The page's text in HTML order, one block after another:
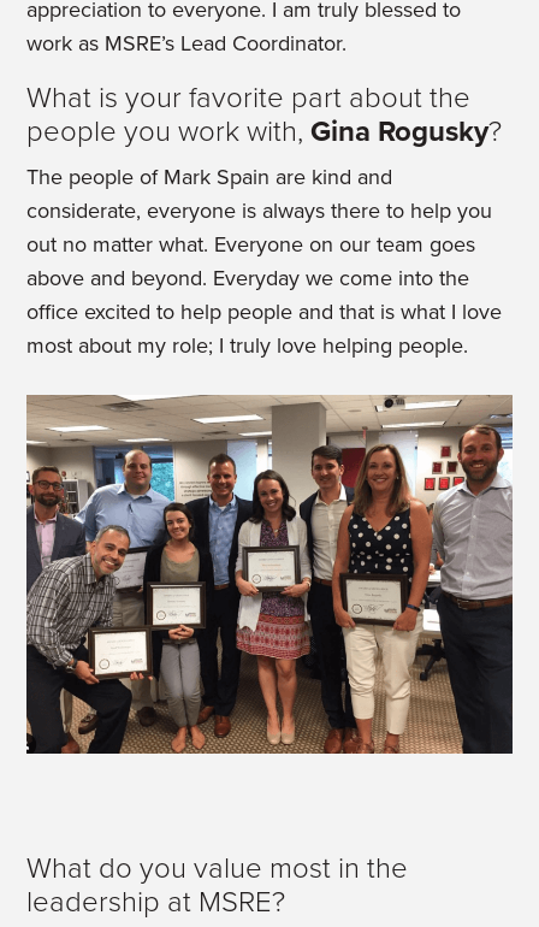
appreciation to everyone. I am truly blessed to
work as MSRE’s Lead Coordinator.
What is your favorite part about the
people you work with,Gina Rogusky?
The people of Mark Spain are kind and
considerate, everyone is always there to help you
out no matter what. Everyone on our team goes
above and beyond. Everyday we come into the
office excited to help people and that is what I love
most about my role; I truly love helping people.
What do you value most in the
leadership at MSRE?